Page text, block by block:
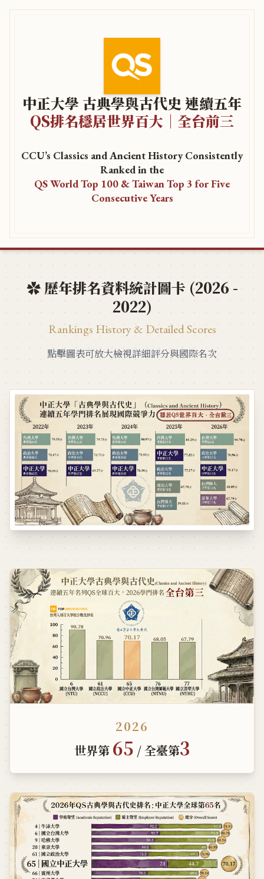
中正大學 古典學與古代史 連續五年
QS排名穩居世界百大｜全台前三
CCU’s Classics and Ancient History Consistently
Ranked in the
QS World Top 100 & Taiwan Top 3 for Five
Consecutive Years
✿ 歷年排名資料統計圖卡 (2026 -
2022)
Rankings History & Detailed Scores
點擊圖表可放大檢視詳細評分與國際名次
2026
世界第 65 / 全臺第3